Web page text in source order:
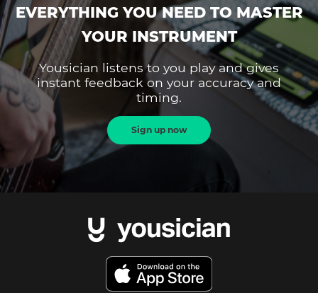
EVERYTHING YOU NEED TO MASTER
YOUR INSTRUMENT
Yousician listens to you play and gives
instant feedback on your accuracy and
timing.
Sign up now